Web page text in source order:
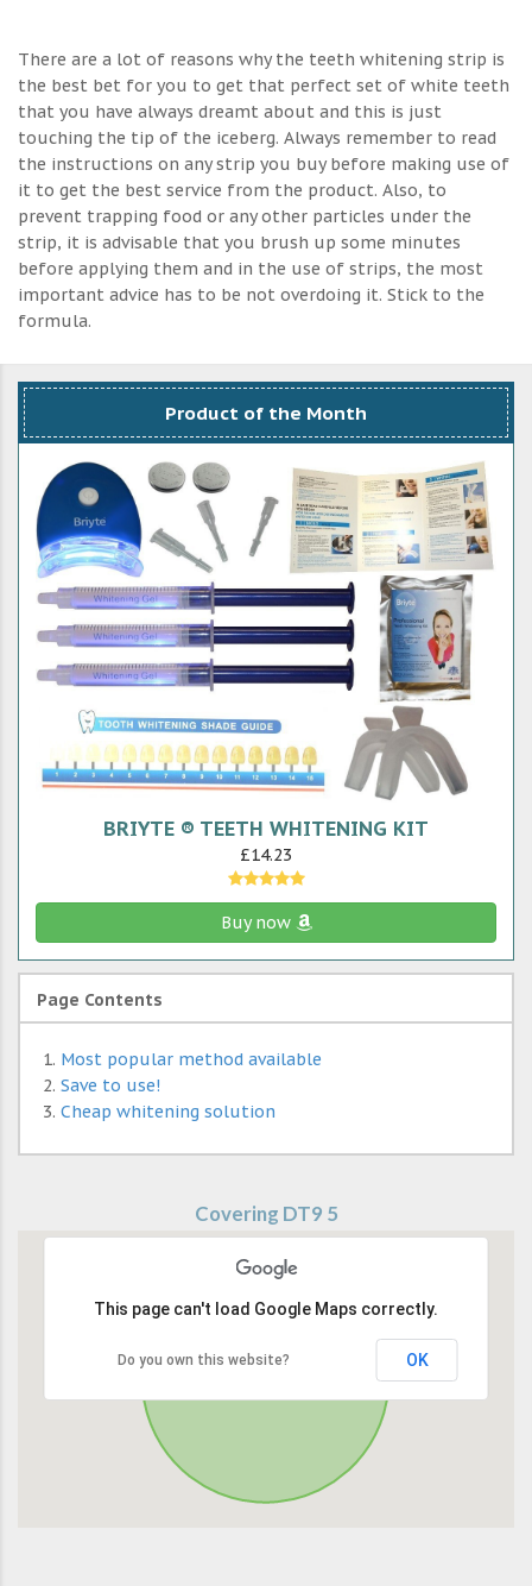
There are a lot of reasons why the teeth whitening strip is
the best bet for you to get that perfect set of white teeth
that you have always dreamt about and this is just
touching the tip of the iceberg. Always remember to read
the instructions on any strip you buy before making use of
it to get the best service from the product. Also, to
prevent trapping food or any other particles under the
strip, it is advisable that you brush up some minutes
before applying them and in the use of strips, the most
important advice has to be not overdoing it. Stick to the
formula.
Product of the Month
BRIYTE ® TEETH WHITENING KIT
£14.23
Buy now
Page Contents
Most popular method available
Save to use!
Cheap whitening solution
Covering DT9 5
This page can't load Google Maps correctly.
Do you own this website? OK